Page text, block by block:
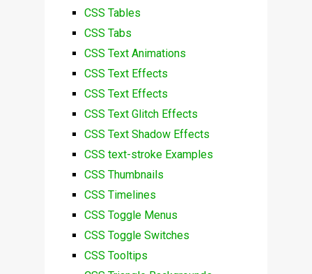
CSS Tables
CSS Tabs
CSS Text Animations
CSS Text Effects
CSS Text Effects
CSS Text Glitch Effects
CSS Text Shadow Effects
CSS text-stroke Examples
CSS Thumbnails
CSS Timelines
CSS Toggle Menus
CSS Toggle Switches
CSS Tooltips